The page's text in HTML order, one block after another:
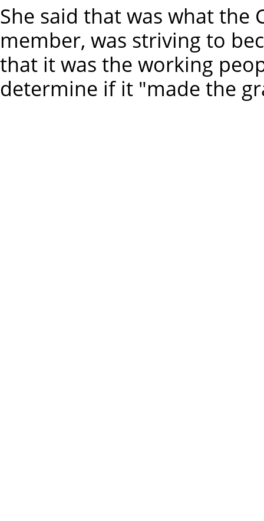
She said that was what the
member, was striving to
that it was the working
determine if it "made the